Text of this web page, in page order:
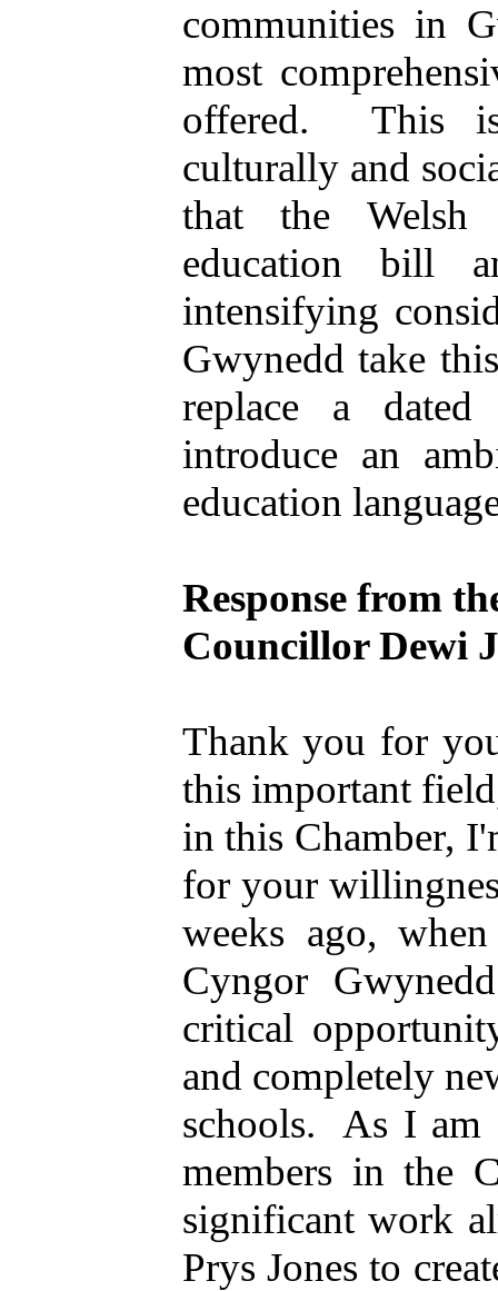
communities in
most
offered.
This
culturally and
that the Welsh
education bill
intensifying
Gwynedd take
replace a dated
introduce an
education
Response from
Councillor Dewi
Thank you for
this important
in this Chamber,
for your
weeks ago,
Cyngor
critical
and completely
schools.
As I am
members in the
significant work
Prys Jones to